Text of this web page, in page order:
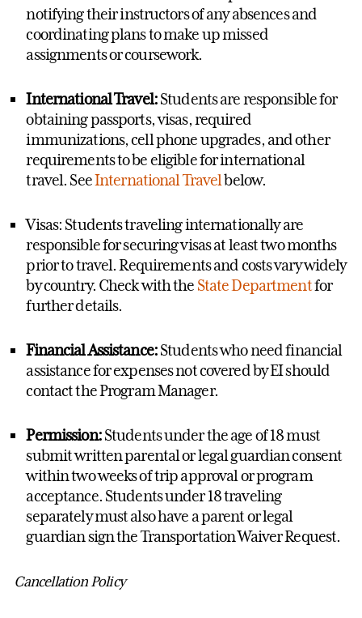
notifyingtheir instructors ofanyabsences and
coordinating plans to makeupmissed
assignments or coursework.
International Travel:Studentsare responsible for
obtaining passports, visas,required
immunizations, cell phone upgrades, and other
requirements to be eligible for international
travel. SeeInternational Travelbelow.
Visas: Students traveling internationallyare
responsible forsecuring visas at least two months
prior to travel. Requirements and costs vary widely
by country. Check with the State Departmentfor
further details.
Financial Assistance:Students who need financial
assistancefor expenses not covered by EI should
contact theProgram Manager.
Permission:Students under the age of 18 must
submit written parental or legal guardian consent
within two weeks of trip approval or program
acceptance. Students under 18 traveling
separately must also have a parent or legal
guardiansigntheTransportation WaiverRequest.
Cancellation Policy